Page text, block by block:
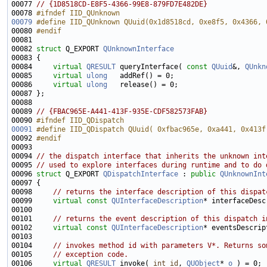
00077 // {1D8518CD-E8F5-4366-99E8-879FD7E482DE}
00078 #ifndef IID_QUnknown
00079 #define IID_QUnknown QUuid(0x1d8518cd, 0xe8f5,
00080 #endif
00081
00082 struct Q_EXPORT QUnknownInterface
00084 virtual QRESULT queryInterface( const QUuid&,
00085 virtual ulong
00086 virtual ulong
00089 // {FBAC965E-A441-413F-935E-CDF582573FAB}
00090 #ifndef IID_QDispatch
00091 #define IID_QDispatch QUuid( 0xfbac965e, 0xa441,
00092 #endif
00093
00094 // the dispatch interface that inherits the unknown
00095 // used to explore interfaces during runtime and to do
00096 struct Q_EXPORT QDispatchInterface : public
00098 // returns the interface description of this
00099 virtual const QUInterfaceDescription*
00101 // returns the event description of this dispatch
00102 virtual const QUInterfaceDescription*
00104 // invokes method id with parameters V*. Returns
00105 // exception code.
00106 virtual QRESULT invoke( int id , QUObject* o